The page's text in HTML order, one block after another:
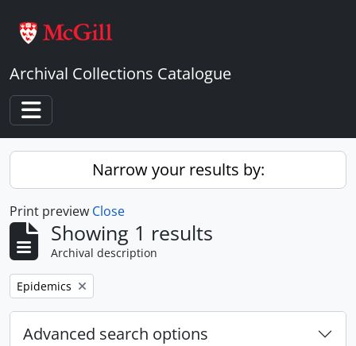
Archival Collections Catalogue
Toggle navigation
Narrow your results by:
Print preview Close
Showing 1 results
Archival description
Remove filter:
Epidemics
Advanced search options